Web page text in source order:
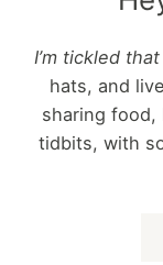
I’m tickled
hats, and
sharing food,
tidbits, with